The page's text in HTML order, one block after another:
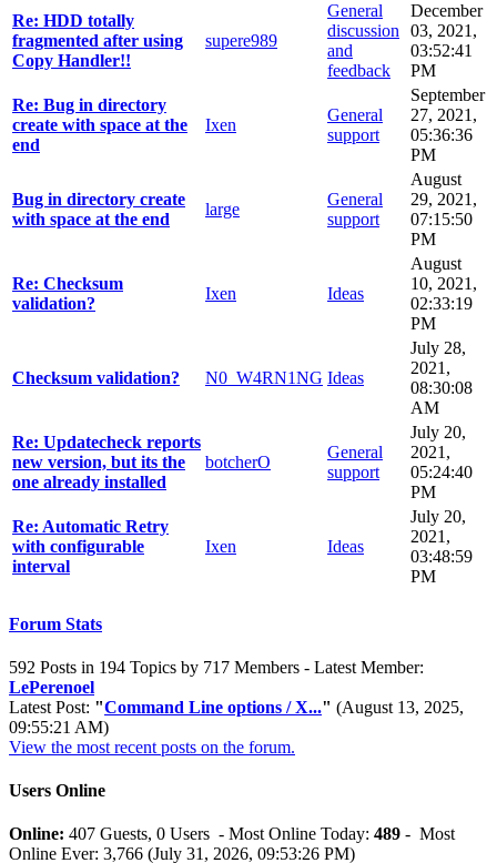
Re: HDD totally
fragmented after using
Copy Handler!!
supere989
General
discussion
and
feedback
December
03, 2021,
03:52:41
PM
Re: Bug in directory
create with space at the
end
Ixen
General
support
September
27, 2021,
05:36:36
PM
Bug in directory create
with space at the end
large
General
support
August
29, 2021,
07:15:50
PM
Re: Checksum
validation?
Ixen Ideas
August
10, 2021,
02:33:19
PM
Checksum validation? N0_W4RN1NG Ideas
July 28,
2021,
08:30:08
AM
Re: Updatecheck reports
new version, but its the
one already installed
botcherO
General
support
July 20,
2021,
05:24:40
PM
Re: Automatic Retry
with configurable
interval
Ixen Ideas
July 20,
2021,
03:48:59
PM
Forum Stats
592 Posts in 194 Topics by 717 Members - Latest Member:
LePerenoel
Latest Post: "Command Line options / X..." (August 13, 2025,
09:55:21 AM)
View the most recent posts on the forum.
Users Online
Online: 407 Guests, 0 Users - Most Online Today: 489 - Most
Online Ever: 3,766 (July 31, 2026, 09:53:26 PM)